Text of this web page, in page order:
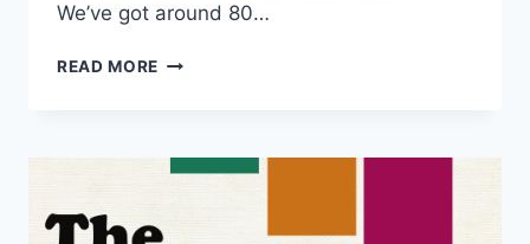
We’ve got around 80…
READ MORE